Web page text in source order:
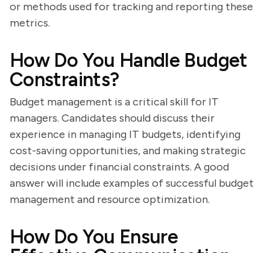
or methods used for tracking and reporting these
metrics.
How Do You Handle Budget
Constraints?
Budget management is a critical skill for IT
managers. Candidates should discuss their
experience in managing IT budgets, identifying
cost-saving opportunities, and making strategic
decisions under financial constraints. A good
answer will include examples of successful budget
management and resource optimization.
How Do You Ensure